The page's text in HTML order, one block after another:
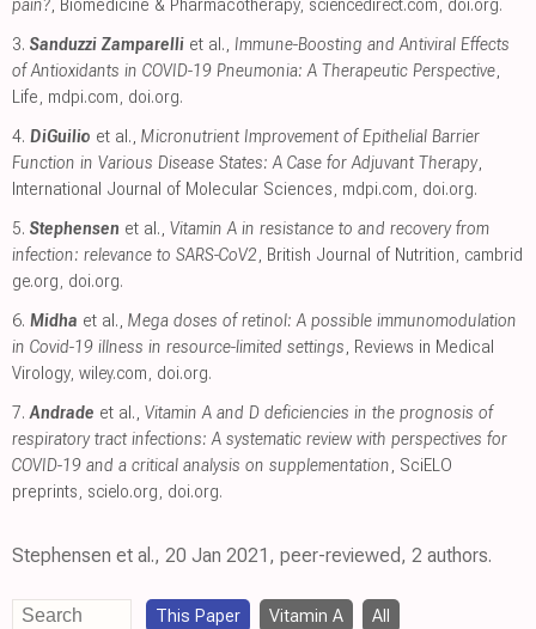
pain?, Biomedicine & Pharmacotherapy, sciencedirect.com, doi.org.
3. Sanduzzi Zamparelli et al., Immune-Boosting and Antiviral Effects
of Antioxidants in COVID-19 Pneumonia: A Therapeutic Perspective,
Life, mdpi.com, doi.org.
4. DiGuilio et al., Micronutrient Improvement of Epithelial Barrier
Function in Various Disease States: A Case for Adjuvant Therapy,
International Journal of Molecular Sciences, mdpi.com, doi.org.
5. Stephensen et al., Vitamin A in resistance to and recovery from
infection: relevance to SARS-CoV2, British Journal of Nutrition, cambrid
ge.org, doi.org.
6. Midha et al., Mega doses of retinol: A possible immunomodulation
in Covid-19 illness in resource-limited settings, Reviews in Medical
Virology, wiley.com, doi.org.
7. Andrade et al., Vitamin A and D deficiencies in the prognosis of
respiratory tract infections: A systematic review with perspectives for
COVID-19 and a critical analysis on supplementation, SciELO
preprints, scielo.org, doi.org.
Stephensen et al., 20 Jan 2021, peer-reviewed, 2 authors.
This Paper Vitamin A All